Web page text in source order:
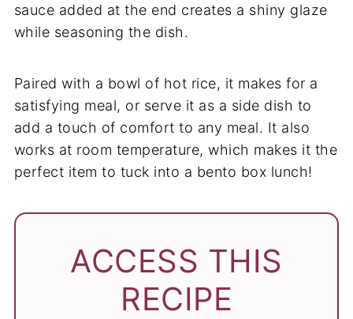
sauce added at the end creates a shiny glaze
while seasoning the dish.
Paired with a bowl of hot rice, it makes for a
satisfying meal, or serve it as a side dish to
add a touch of comfort to any meal. It also
works at room temperature, which makes it the
perfect item to tuck into a bento box lunch!
ACCESS THIS
RECIPE